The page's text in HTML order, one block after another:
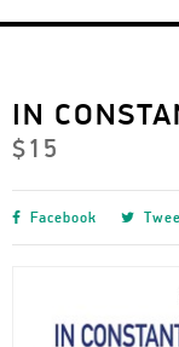
IN
$15
Facebook